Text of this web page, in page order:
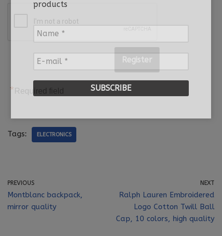
* Required field
Tags: ELECTRONICS
PREVIOUS
Montblanc backpack,
mirror quality
NEXT
Ralph Lauren Embroidered
Logo Cotton Twill Ball
Cap, 10 colors, high quality
products
Name
*
E-
mail